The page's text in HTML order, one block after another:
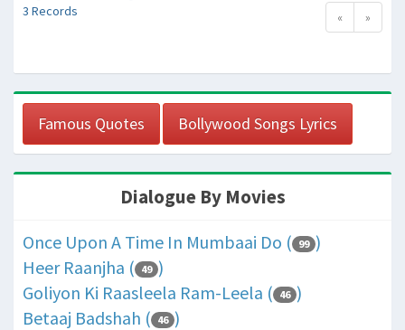
3 Records
« »
Famous Quotes Bollywood Songs Lyrics
Dialogue By Movies
Once Upon A Time In Mumbaai Do ( 99 )
Heer Raanjha ( 49 )
Goliyon Ki Raasleela Ram-Leela ( 46 )
Betaaj Badshah ( 46 )